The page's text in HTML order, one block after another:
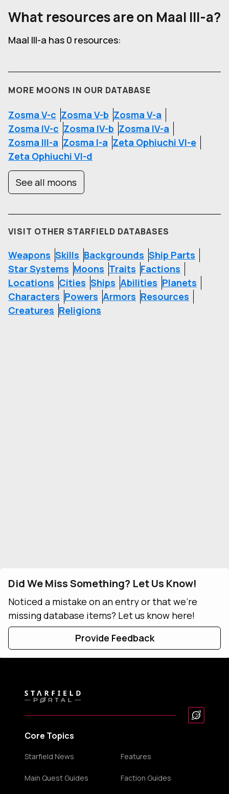
What resources are on Maal III-a?
Maal III-a has 0 resources:
MORE MOONS IN OUR DATABASE
Zosma V-c Zosma V-b Zosma V-a
Zosma IV-c Zosma IV-b Zosma IV-a
Zosma III-a Zosma I-a Zeta Ophiuchi VI-e
Zeta Ophiuchi VI-d
See all moons
VISIT OTHER STARFIELD DATABASES
Weapons Skills Backgrounds Ship Parts
Star Systems Moons Traits Factions
Locations Cities Ships Abilities Planets
Characters Powers Armors Resources
Creatures Religions
Did We Miss Something? Let Us Know!
Noticed a mistake on an entry or that we're
missing database items? Let us know here!
Provide Feedback
Core Topics
Starfield News Features
Main Quest Guides Faction Guides